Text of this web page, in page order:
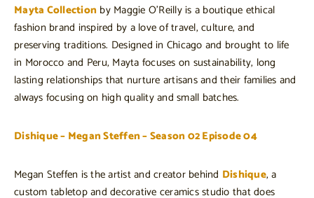
Mayta Collection by Maggie O’Reilly is a boutique ethical
fashion brand inspired by a love of travel, culture, and
preserving traditions. Designed in Chicago and brought to life
in Morocco and Peru, Mayta focuses on sustainability, long
lasting relationships that nurture artisans and their families and
always focusing on high quality and small batches.
Dishique – Megan Steffen – Season 02 Episode 04
Megan Steffen is the artist and creator behind Dishique, a
custom tabletop and decorative ceramics studio that does